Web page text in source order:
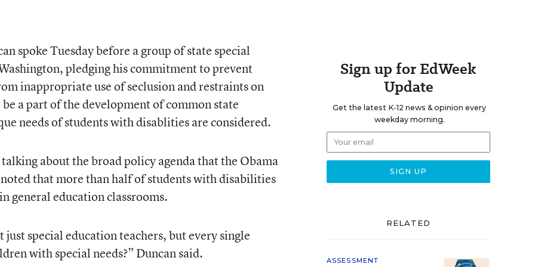
spoke Tuesday before a group of state special
pledging his commitment to prevent
inappropriate use of seclusion and restraints on
a part of the development of common state
needs of students with disablities are considered.
about the broad policy agenda that the Obama
that more than half of students with disabilities
general education classrooms.
just special education teachers, but every single
with special needs?” Duncan said.
Sign up for EdWeek
Update
Get the latest K-12 news & opinion every
weekday morning.
RELATED
ASSESSMENT